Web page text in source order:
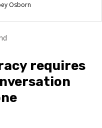
Osborn
requires